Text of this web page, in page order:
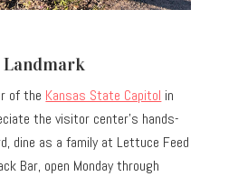
of the Kansas State Capitol in
the visitor center’s hands-
dine as a family at Lettuce Feed
Bar, open Monday through